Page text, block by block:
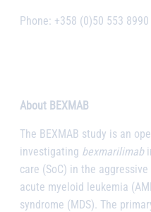
Phone: +358 (0)50 553 8990
About BEXMAB
The BEXMAB study is an
investigating bexmarilimab
care (SoC) in the
acute myeloid leukemia
syndrome (MDS). The